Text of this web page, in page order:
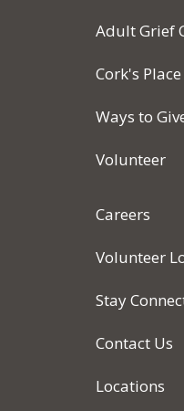
Adult Grief
Cork's
Ways to
Volunteer
Careers
Volunteer
Stay
Contact Us
Locations